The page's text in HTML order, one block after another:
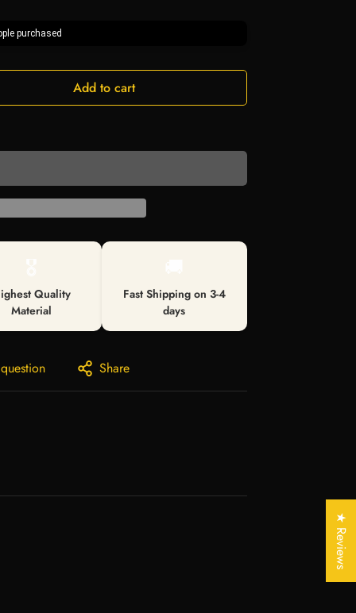
purchased
Add to cart
Quality
Material
Fast Shipping on 3-4
days
Share
★ Reviews